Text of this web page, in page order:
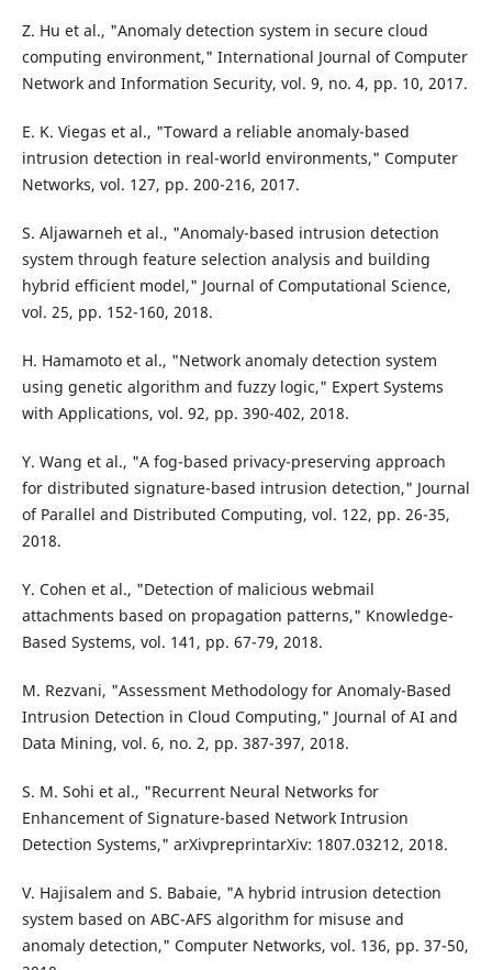
Z. Hu et al., "Anomaly detection system in secure cloud
computing environment," International Journal of Computer
Network and Information Security, vol. 9, no. 4, pp. 10, 2017.
E. K. Viegas et al., "Toward a reliable anomaly-based
intrusion detection in real-world environments," Computer
Networks, vol. 127, pp. 200-216, 2017.
S. Aljawarneh et al., "Anomaly-based intrusion detection
system through feature selection analysis and building
hybrid efficient model," Journal of Computational Science,
vol. 25, pp. 152-160, 2018.
H. Hamamoto et al., "Network anomaly detection system
using genetic algorithm and fuzzy logic," Expert Systems
with Applications, vol. 92, pp. 390-402, 2018.
Y. Wang et al., "A fog-based privacy-preserving approach
for distributed signature-based intrusion detection," Journal
of Parallel and Distributed Computing, vol. 122, pp. 26-35,
2018.
Y. Cohen et al., "Detection of malicious webmail
attachments based on propagation patterns," Knowledge-
Based Systems, vol. 141, pp. 67-79, 2018.
M. Rezvani, "Assessment Methodology for Anomaly-Based
Intrusion Detection in Cloud Computing," Journal of AI and
Data Mining, vol. 6, no. 2, pp. 387-397, 2018.
S. M. Sohi et al., "Recurrent Neural Networks for
Enhancement of Signature-based Network Intrusion
Detection Systems," arXivpreprintarXiv: 1807.03212, 2018.
V. Hajisalem and S. Babaie, "A hybrid intrusion detection
system based on ABC-AFS algorithm for misuse and
anomaly detection," Computer Networks, vol. 136, pp. 37-50,